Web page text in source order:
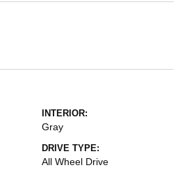
INTERIOR:
Gray
DRIVE TYPE:
All Wheel Drive